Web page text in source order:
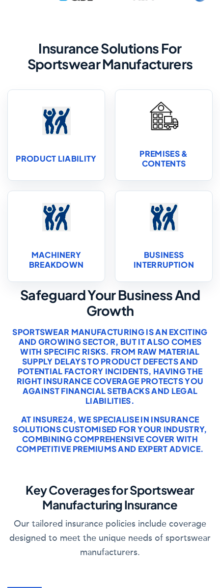
Insurance Solutions For
Sportswear Manufacturers
PRODUCT LIABILITY
PREMISES &
CONTENTS
MACHINERY
BREAKDOWN
BUSINESS
INTERRUPTION
Safeguard Your Business And
Growth
SPORTSWEAR MANUFACTURING IS AN EXCITING
AND GROWING SECTOR, BUT IT ALSO COMES
WITH SPECIFIC RISKS. FROM RAW MATERIAL
SUPPLY DELAYS TO PRODUCT DEFECTS AND
POTENTIAL FACTORY INCIDENTS, HAVING THE
RIGHT INSURANCE COVERAGE PROTECTS YOU
AGAINST FINANCIAL SETBACKS AND LEGAL
LIABILITIES.
AT INSURE24, WE SPECIALISE IN INSURANCE
SOLUTIONS CUSTOMISED FOR YOUR INDUSTRY,
COMBINING COMPREHENSIVE COVER WITH
COMPETITIVE PREMIUMS AND EXPERT ADVICE.
Key Coverages for Sportswear
Manufacturing Insurance
Our tailored insurance policies include coverage
designed to meet the unique needs of sportswear
manufacturers.